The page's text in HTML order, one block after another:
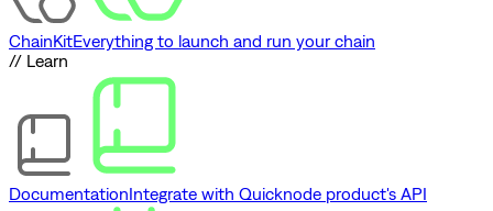
ChainKitEverything to launch and run your chain
// Learn
DocumentationIntegrate with Quicknode product's API